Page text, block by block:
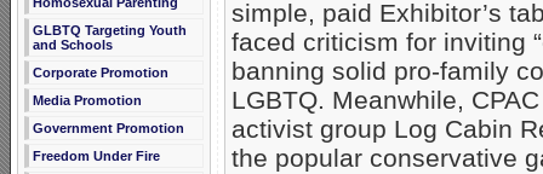
GLBTQ Targeting Youth
and Schools
Corporate Promotion
Media Promotion
Government Promotion
Freedom Under Fire
simple, paid Exhibitor’s
faced criticism for inviting
banning solid pro-family
LGBTQ. Meanwhile,
activist group Log Cabin
the popular conservative